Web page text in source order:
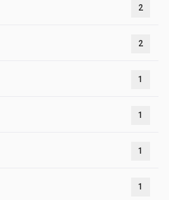
2
2
1
1
1
1